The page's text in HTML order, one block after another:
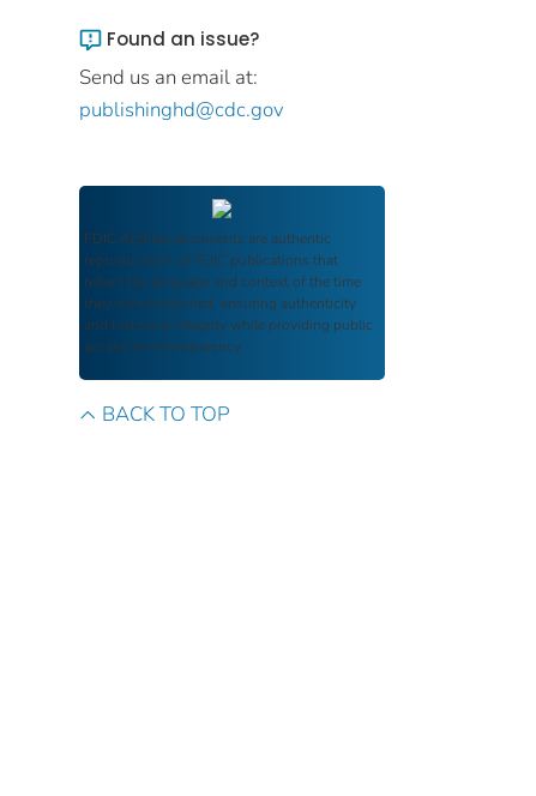
Found an issue?
Send us an email at:
publishinghd@cdc.gov
FDIC Archive documents are authentic
reproductions of FDIC publications that
reflect the language and context of the time
they were published, ensuring authenticity
and historical integrity while providing public
access and transparency.
BACK TO TOP